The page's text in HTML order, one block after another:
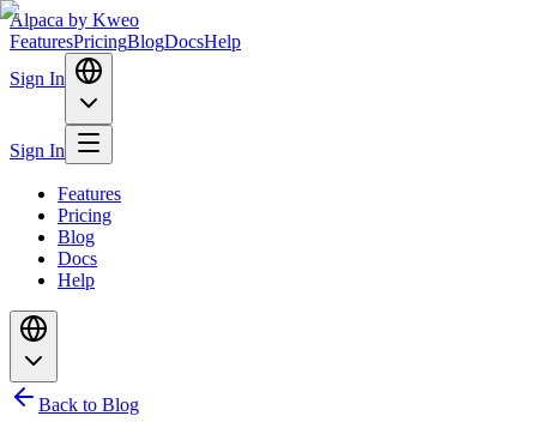
Alpaca by Kweo
FeaturesPricingBlogDocsHelp
Sign In
Sign In
Features
Pricing
Blog
Docs
Help
Back to Blog